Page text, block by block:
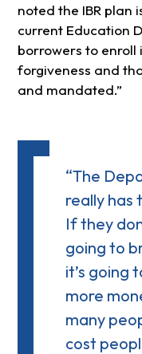
noted the IBR plan
current Education
borrowers to enroll
forgiveness and
and mandated.
“The
really has
If they
going to
it’s going
more
many
cost